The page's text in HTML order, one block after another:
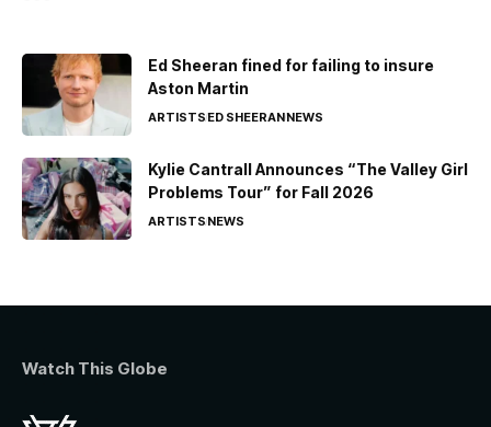
Ed Sheeran fined for failing to insure
Aston Martin
ARTISTSED SHEERANNEWS
Kylie Cantrall Announces “The Valley Girl
Problems Tour” for Fall 2026
ARTISTSNEWS
Watch This Globe